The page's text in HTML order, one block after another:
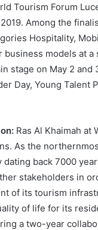
Tourism Forum
2019. Among the
Hospitality,
models at a
stage on May 2
Day, Young
Ras Al Khaimah at
As the
back 7000
stakeholders in
of its tourism
of life for its
a two-year